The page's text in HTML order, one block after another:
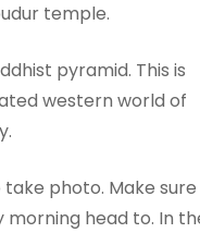
temple.
pyramid. This is
western world of
photo. Make sure
head to. In